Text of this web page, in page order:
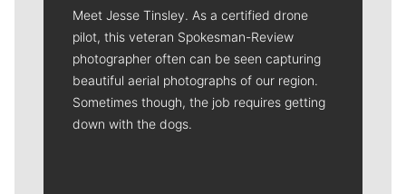
Meet Jesse Tinsley. As a certified drone
pilot, this veteran Spokesman-Review
photographer often can be seen capturing
beautiful aerial photographs of our region.
Sometimes though, the job requires getting
down with the dogs.